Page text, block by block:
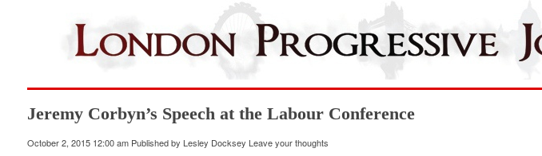
Jeremy Corbyn’s Speech at the Labour Conference
October 2, 2015 12:00 am Published by Lesley Docksey Leave your thoughts